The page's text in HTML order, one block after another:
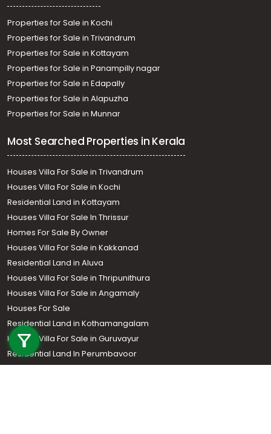
Call us
+91 9747 000 857
Properties for Sale in Kochi
Properties for Sale in Trivandrum
Properties for Sale in Kottayam
Properties for Sale in Panampilly nagar
Properties for Sale in Edapally
Properties for Sale in Alapuzha
Properties for Sale in Munnar
Most Searched Properties in Kerala
Houses Villa For Sale in Trivandrum
Houses Villa For Sale in Kochi
Residential Land in Kottayam
Houses Villa For Sale In Thrissur
Homes For Sale By Owner
Houses Villa For Sale in Kakkanad
Residential Land in Aluva
Houses Villa For Sale in Thripunithura
Houses Villa For Sale in Angamaly
Houses For Sale
Residential Land in Kothamangalam
Houses Villa For Sale in Guruvayur
Residential Land In Perumbavoor
Houses Villa For Sale in Kottarakkara